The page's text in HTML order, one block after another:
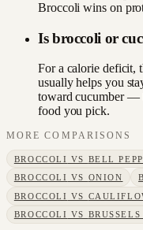
Broccoli wins on
Is broccoli or
For a calorie deficit,
usually helps you
toward cucumber —
food you pick.
MORE COMPARISONS
BROCCOLI VS BELL
BROCCOLI VS ONION
BROCCOLI VS
BROCCOLI VS BRUSSELS